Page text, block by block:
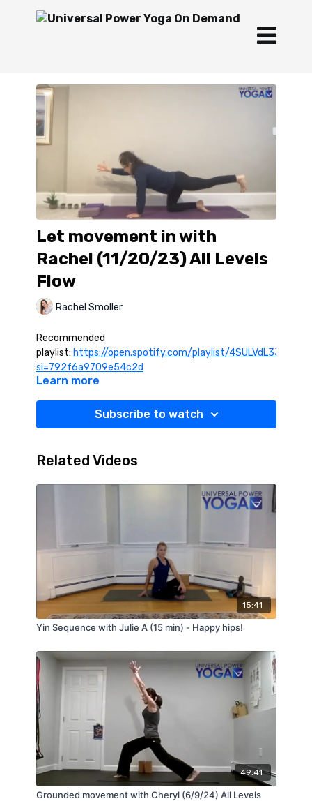
Let movement in with
Rachel (11/20/23) All Levels
Flow
Rachel Smoller
Recommended
playlist: https://open.spotify.com/playlist/
si=792f6a9709e54c2d
Learn more
Subscribe to watch
Related Videos
15:41
Yin Sequence with Julie A (15 min) - Happy hips!
49:41
Grounded movement with Cheryl (6/9/24) All Levels